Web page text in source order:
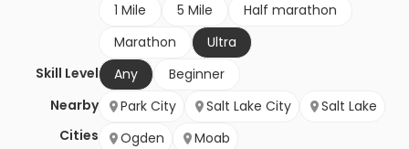
1 Mile
5 Mile
Half marathon
Marathon
Ultra
Skill Level
Any
Beginner
Nearby
Cities
Park City Salt Lake City
Salt Lake
Ogden
Moab